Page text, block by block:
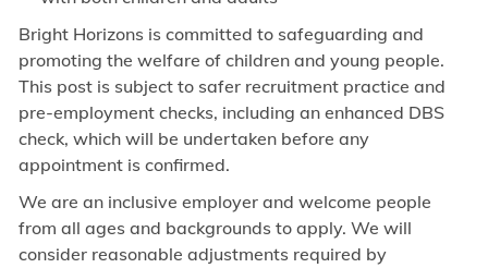
Bright Horizons is committed to safeguarding and
promoting the welfare of children and young people.
This post is subject to safer recruitment practice and
pre-employment checks, including an enhanced DBS
check, which will be undertaken before any
appointment is confirmed.
We are an inclusive employer and welcome people
from all ages and backgrounds to apply. We will
consider reasonable adjustments required by